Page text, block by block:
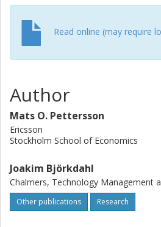
Read online (may require
Author
Mats O. Pettersson
Ericsson
Stockholm School of Economics
Joakim Björkdahl
Chalmers, Technology Management
Other publications Research